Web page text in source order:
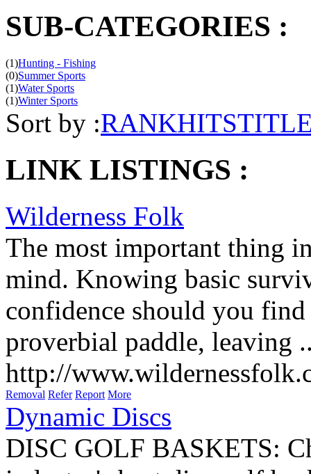
SUB-CATEGORIES :
(1)Hunting - Fishing
(0)Summer Sports
(1)Water Sports
(1)Winter Sports
Sort by :RANKHITS
LINK LISTINGS :
Wilderness Folk
The most important thing
mind. Knowing basic
confidence should you
proverbial paddle, leaving
http://
Removal Refer Report More
Dynamic Discs
DISC GOLF BASKETS: